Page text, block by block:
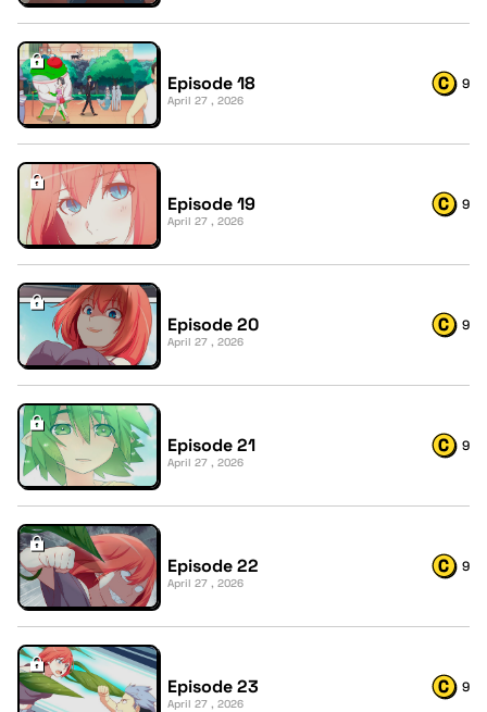
Episode 18
April 27 , 2026
9
Episode 19
April 27 , 2026
9
Episode 20
April 27 , 2026
9
Episode 21
April 27 , 2026
9
Episode 22
April 27 , 2026
9
Episode 23
April 27 , 2026
9